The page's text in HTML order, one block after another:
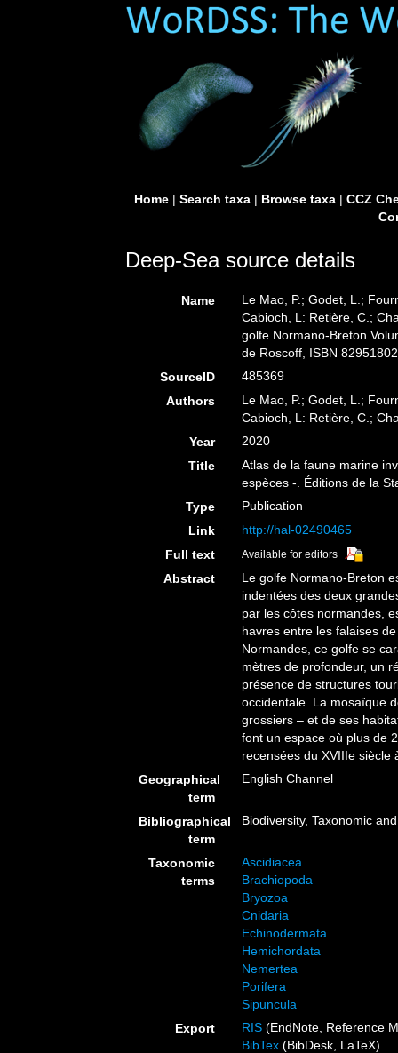
Home| Search taxa| Browse taxa| CCZ
Deep-Sea source details
Name
Le Mao, P.; Godet, L.;
Cabioch, L: Retière, C.;
golfe Normano-Breton
de Roscoff, ISBN
SourceID
485369
Authors
Le Mao, P.; Godet, L.;
Cabioch, L: Retière, C.;
Year
2020
Title
Atlas de la faune marine
espèces -. Éditions de la
Type
Publication
Link
http://hal-02490465
Full text
Available for editors
Abstract
Le golfe Normano-Breton
indentées des deux
par les côtes normandes,
havres entre les falaises
Normandes, ce golfe se
mètres de profondeur, un
présence de structures
occidentale. La mosaïque
grossiers – et de ses
font un espace où plus de
recensées du XVIIIe siècle
Geographical
term
English Channel
Bibliographical
term
Biodiversity, Taxonomic
Taxonomic
terms
Ascidiacea
Brachiopoda
Bryozoa
Cnidaria
Echinodermata
Hemichordata
Nemertea
Porifera
Sipuncula
Export
RIS (EndNote, Reference
BibTex (BibDesk, LaTeX)